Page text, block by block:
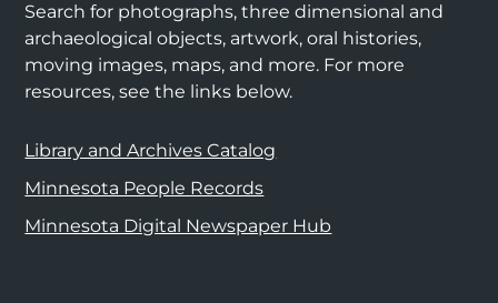
Search for photographs, three dimensional and
archaeological objects, artwork, oral histories,
moving images, maps, and more. For more
resources, see the links below.
Library and Archives Catalog
Minnesota People Records
Minnesota Digital Newspaper Hub